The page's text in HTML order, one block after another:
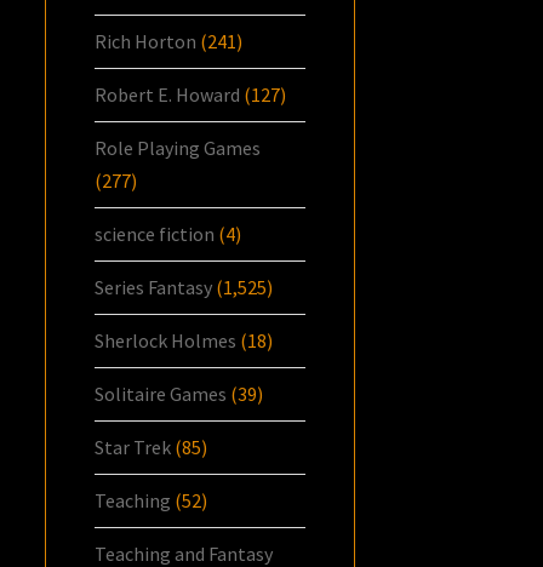
Rich Horton (241)
Robert E. Howard (127)
Role Playing Games
(277)
science fiction (4)
Series Fantasy (1,525)
Sherlock Holmes (18)
Solitaire Games (39)
Star Trek (85)
Teaching (52)
Teaching and Fantasy